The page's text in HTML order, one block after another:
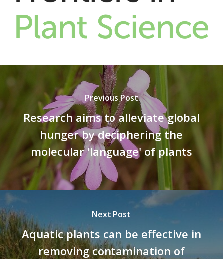
Previous Post
Research aims to alleviate global
hunger by deciphering the
molecular 'language' of plants
Next Post
Aquatic plants can be effective in
removing contamination of